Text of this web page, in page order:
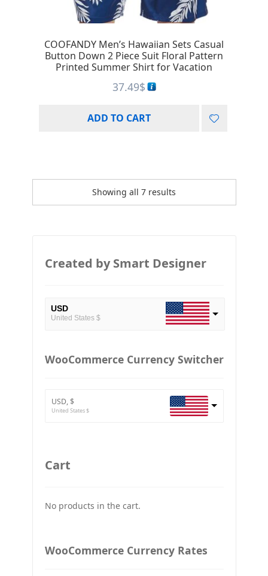
COOFANDY Men’s Hawaiian Sets Casual
Button Down 2 Piece Suit Floral Pattern
Printed Summer Shirt for Vacation
37.49$
ADD TO CART
Showing all 7 results
Created by Smart Designer
USD
United States $
ETH
JPY
UAH
Złoty Polski
WooCommerce Currency Switcher
USD, $
United States $
Cart
No products in the cart.
WooCommerce Currency Rates